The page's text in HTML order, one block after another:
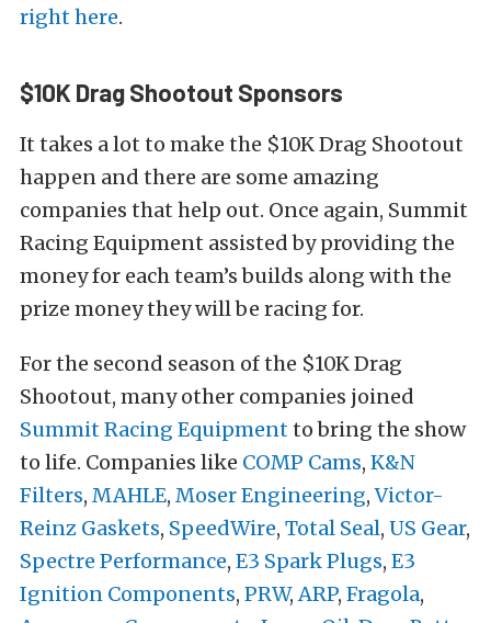
right here.
$10K Drag Shootout Sponsors
It takes a lot to make the $10K Drag Shootout
happen and there are some amazing
companies that help out. Once again, Summit
Racing Equipment assisted by providing the
money for each team’s builds along with the
prize money they will be racing for.
For the second season of the $10K Drag
Shootout, many other companies joined
Summit Racing Equipmentto bring the show
to life. Companies like COMP Cams, K&N
Filters, MAHLE, Moser Engineering,Victor-
Reinz Gaskets, SpeedWire, Total Seal, US Gear,
Spectre Performance, E3 Spark Plugs, E3
Ignition Components, PRW,ARP, Fragola,